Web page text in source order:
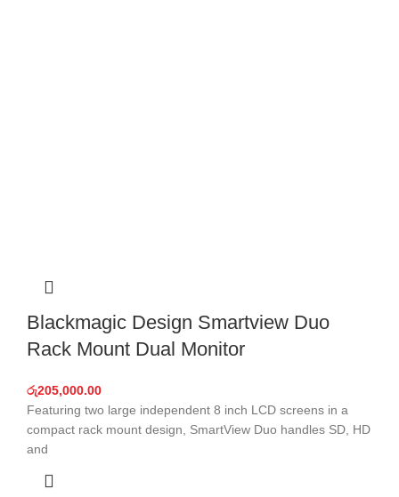
Blackmagic Design Smartview Duo
Rack Mount Dual Monitor
රු205,000.00
Featuring two large independent 8 inch LCD screens in a
compact rack mount design, SmartView Duo handles SD, HD
and